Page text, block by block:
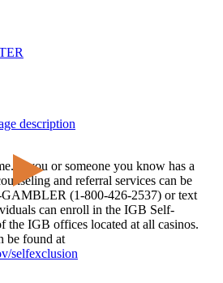
If you or someone you know has a
and referral services can be
GAMBLER (1-800-426-2537) or text
can enroll in the IGB Self-
the IGB offices located at all casinos.
be found at
selfexclusion